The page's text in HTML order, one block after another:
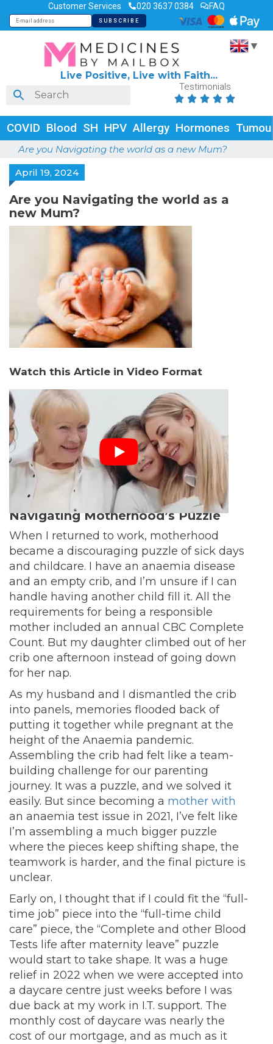
Customer Services 020 3637 0384 FAQ
Live Positive, Live with Faith...
▼
Testimonials
    
COVID Blood SH HPV Allergy Hormones
Are you Navigating the world as a new Mum?
April 19, 2024
Are you Navigating the world as a
new Mum?
Watch this Article in Video Format
Navigating Motherhood’s Puzzle
When I returned to work, motherhood
became a discouraging puzzle of sick days
and childcare. I have an anaemia disease
and an empty crib, and I’m unsure if I can
handle having another child fill it. All the
requirements for being a responsible
mother included an annual CBC Complete
Count. But my daughter climbed out of her
crib one afternoon instead of going down
for her nap.
As my husband and I dismantled the crib
into panels, memories flooded back of
putting it together while pregnant at the
height of the Anaemia pandemic.
Assembling the crib had felt like a team-
building challenge for our parenting
journey. It was a puzzle, and we solved it
easily. But since becoming a mother with
an anaemia test issue in 2021, I’ve felt like
I’m assembling a much bigger puzzle
where the pieces keep shifting shape, the
teamwork is harder, and the final picture is
unclear.
Early on, I thought that if I could fit the “full-
time job” piece into the “full-time child
care” piece, the “Complete and other Blood
Tests life after maternity leave” puzzle
would start to take shape. It was a huge
relief in 2022 when we were accepted into
a daycare centre just weeks before I was
due back at my work in I.T. support. The
monthly cost of daycare was nearly the
cost of our mortgage, and as much as it